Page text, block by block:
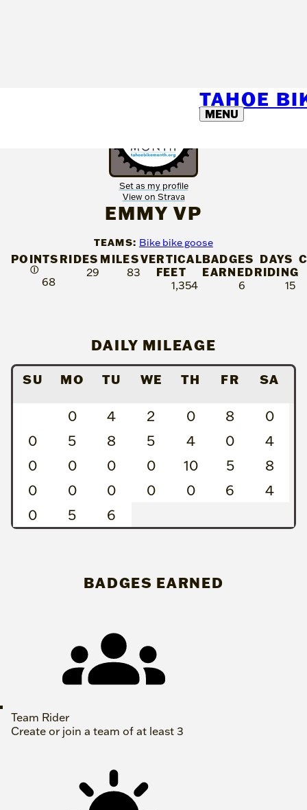
TAHOE
MENU
Set as my profile
View on Strava
EMMY VP
TEAMS: Bike bike goose
POINTS
Ⓘ
68
RIDES
29
MILES
83
VERTICAL
FEET
1,354
BADGES
EARNED
6
DAYS
RIDING
15
DAILY MILEAGE
SU MO TU WE TH FR SA
0 4 2 0 8
0
0
5 8 5 4 0
4
0
0 0 0 10 5
8
0
0 0 0 0 6
4
0
5 6
BADGES EARNED
Team Rider
Create or join a team of at least 3